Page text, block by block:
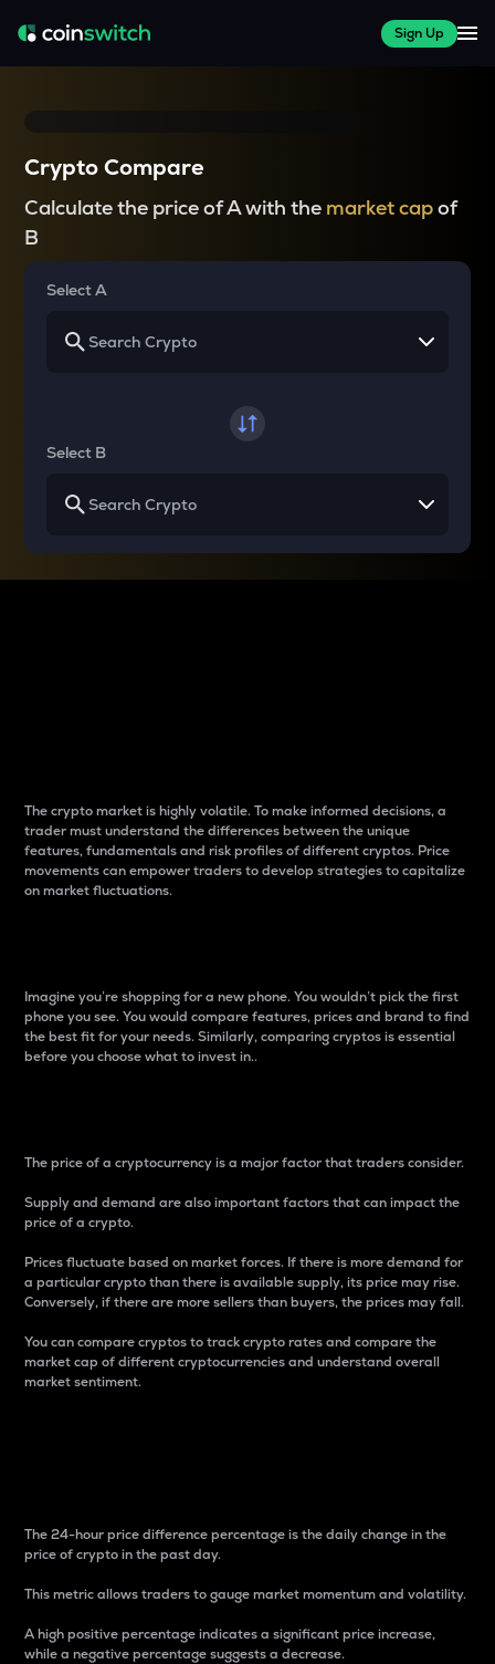
Sign Up
Crypto Compare
Calculate the price of A with the market capof
B
Select A
Select B
The crypto market is highly volatile. To make informed decisions, a
trader must understand the differences between the unique
features, fundamentals and risk profiles of different cryptos. Price
movements can empower traders to develop strategies to capitalize
on market fluctuations.
Imagine you’re shopping for a new phone. You wouldn’t pick the first
phone you see. You would compare features, prices and brand to find
the best fit for your needs. Similarly, comparing cryptos is essential
before you choose what to invest in..
The price of a cryptocurrency is a major factor that traders consider.
Supply and demand are also important factors that can impact the
price of a crypto.
Prices fluctuate based on market forces. If there is more demand for
a particular crypto than there is available supply, its price may rise.
Conversely, if there are more sellers than buyers, the prices may fall.
You can compare cryptos to track crypto rates and compare the
market cap of different cryptocurrencies and understand overall
market sentiment.
The 24-hour price difference percentage is the daily change in the
price of crypto in the past day.
This metric allows traders to gauge market momentum and volatility.
A high positive percentage indicates a significant price increase,
while a negative percentage suggests a decrease.